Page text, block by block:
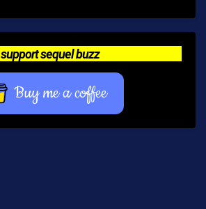
support sequel buzz
Buy me a coffee